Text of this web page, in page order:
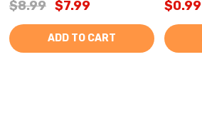
$8.99 $7.99
ADD TO CART
$0.99